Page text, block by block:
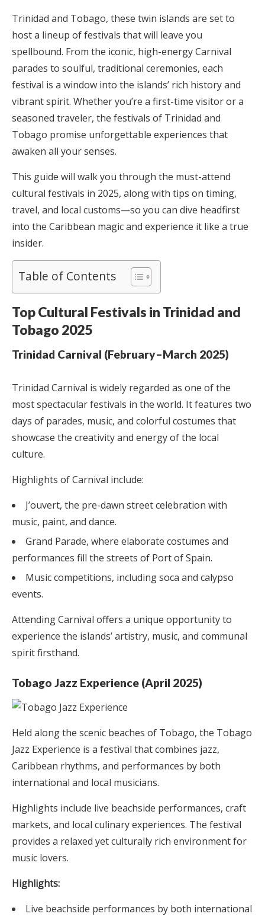
Trinidad and Tobago, these twin islands are set to
host a lineup of festivals that will leave you
spellbound. From the iconic, high-energy Carnival
parades to soulful, traditional ceremonies, each
festival is a window into the islands’ rich history and
vibrant spirit. Whether you’re a first-time visitor or a
seasoned traveler, the festivals of Trinidad and
Tobago promise unforgettable experiences that
awaken all your senses.
This guide will walk you through the must-attend
cultural festivals in 2025, along with tips on timing,
travel, and local customs—so you can dive headfirst
into the Caribbean magic and experience it like a true
insider.
Table of Contents
Top Cultural Festivals in Trinidad and
Tobago 2025
Trinidad Carnival (February–March 2025)
Trinidad Carnival is widely regarded as one of the
most spectacular festivals in the world. It features two
days of parades, music, and colorful costumes that
showcase the creativity and energy of the local
culture.
Highlights of Carnival include:
J’ouvert, the pre-dawn street celebration with
music, paint, and dance.
Grand Parade, where elaborate costumes and
performances fill the streets of Port of Spain.
Music competitions, including soca and calypso
events.
Attending Carnival offers a unique opportunity to
experience the islands’ artistry, music, and communal
spirit firsthand.
Tobago Jazz Experience (April 2025)
Held along the scenic beaches of Tobago, the Tobago
Jazz Experience is a festival that combines jazz,
Caribbean rhythms, and performances by both
international and local musicians.
Highlights include live beachside performances, craft
markets, and local culinary experiences. The festival
provides a relaxed yet culturally rich environment for
music lovers.
Highlights:
Live beachside performances by both international